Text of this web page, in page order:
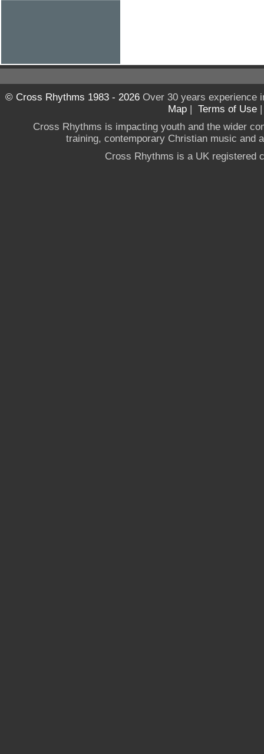
© Cross Rhythms 1983 - 2026Over 30 years experience
Map | Terms of Use
Cross Rhythms is impacting youth and the wider
training, contemporary Christian music and
Cross Rhythms is a UK registered